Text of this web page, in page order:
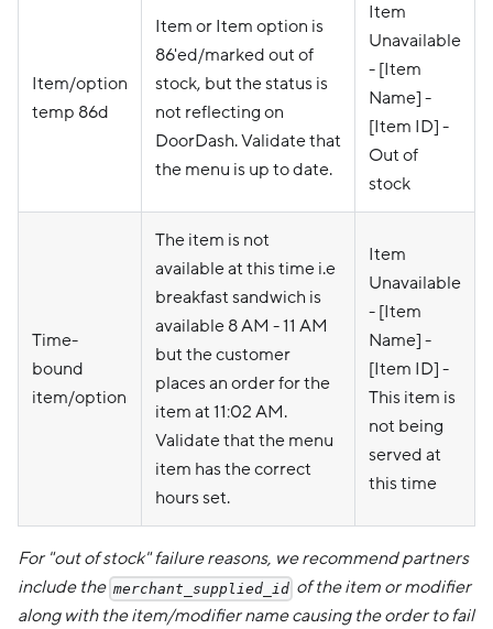
Item/option
temp 86d
Item or Item option is
86'ed/marked out of
stock, but the status is
not reflecting on
DoorDash. Validate that
the menu is up to date.
Item
Unavailable
- [Item
Name] -
[Item ID] -
Out of
stock
Time-
bound
item/option
The item is not
available at this time i.e
breakfast sandwich is
available 8 AM - 11 AM
but the customer
places an order for the
item at 11:02 AM.
Validate that the menu
item has the correct
hours set.
Item
Unavailable
- [Item
Name] -
[Item ID] -
This item is
not being
served at
this time
For "out of stock" failure reasons, we recommend partners
include the merchant_supplied_id of the item or modifier
along with the item/modifier name causing the order to fail